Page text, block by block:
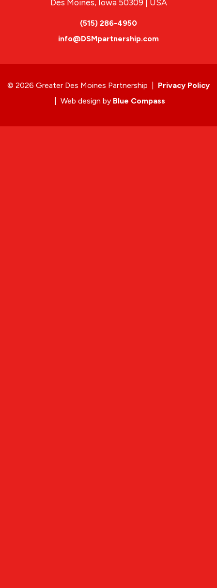
Des Moines, Iowa 50309 | USA
(515) 286-4950
info@DSMpartnership.com
© 2026 Greater Des Moines Partnership
Privacy Policy
Web design by Blue Compass